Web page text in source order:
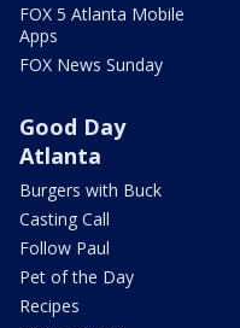
FOX 5 Atlanta Mobile
Apps
FOX News Sunday
Good Day
Atlanta
Burgers with Buck
Casting Call
Follow Paul
Pet of the Day
Recipes